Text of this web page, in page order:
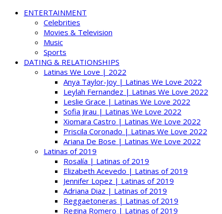
ENTERTAINMENT
Celebrities
Movies & Television
Music
Sports
DATING & RELATIONSHIPS
Latinas We Love | 2022
Anya Taylor-Joy | Latinas We Love 2022
Leylah Fernandez | Latinas We Love 2022
Leslie Grace | Latinas We Love 2022
Sofia Jirau | Latinas We Love 2022
Xiomara Castro | Latinas We Love 2022
Priscila Coronado | Latinas We Love 2022
Ariana De Bose | Latinas We Love 2022
Latinas of 2019
Rosalía | Latinas of 2019
Elizabeth Acevedo | Latinas of 2019
Jennifer Lopez | Latinas of 2019
Adriana Diaz | Latinas of 2019
Reggaetoneras | Latinas of 2019
Regina Romero | Latinas of 2019